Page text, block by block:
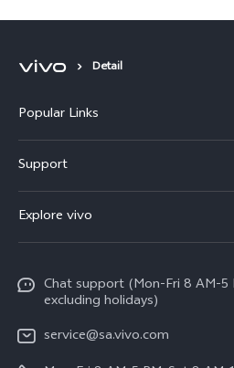
Detail
Popular Links
X300
V70
Y31
Y29
Support
Funtouch OS
Service Center
IMEI Authentication
Query of Spare Parts Price
Explore vivo
Legal Notice
About Us
Chat support (Mon-Fri 8 AM-5
excluding holidays)
service@sa.vivo.com